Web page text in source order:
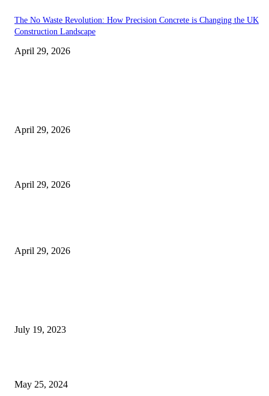
The No Waste Revolution: How Precision Concrete is Changing the UK
Construction Landscape
April 29, 2026
April 29, 2026
April 29, 2026
April 29, 2026
July 19, 2023
May 25, 2024